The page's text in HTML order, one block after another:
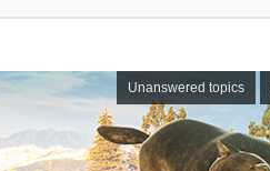
Unanswered topics